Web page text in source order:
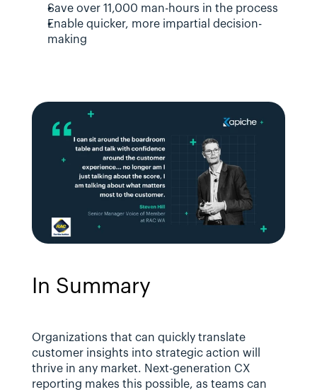
Save over 11,000 man-hours in the process
Enable quicker, more impartial decision-
making
In Summary
Organizations that can quickly translate
customer insights into strategic action will
thrive in any market. Next-generation CX
reporting makes this possible, as teams can